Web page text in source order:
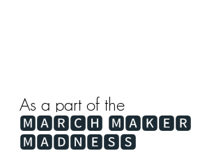
As a part of the
🅼🅰🆁🅲🅷 🅼🅰🅺🅴🆁
🅼🅰🅳🅽🅴🆂🆂